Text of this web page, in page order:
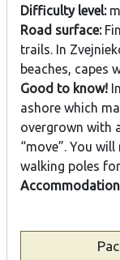
Difficulty level:
Road surface:
trails. In
beaches, capes
Good to know!
ashore which
overgrown with
“move”. You
walking poles